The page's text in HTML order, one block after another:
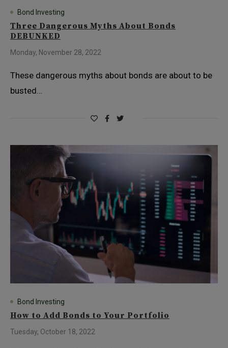
Bond Investing
Three Dangerous Myths About Bonds
DEBUNKED
Monday, November 28, 2022
These dangerous myths about bonds are about to be
busted…
Bond Investing
How to Add Bonds to Your Portfolio
Tuesday, October 18, 2022